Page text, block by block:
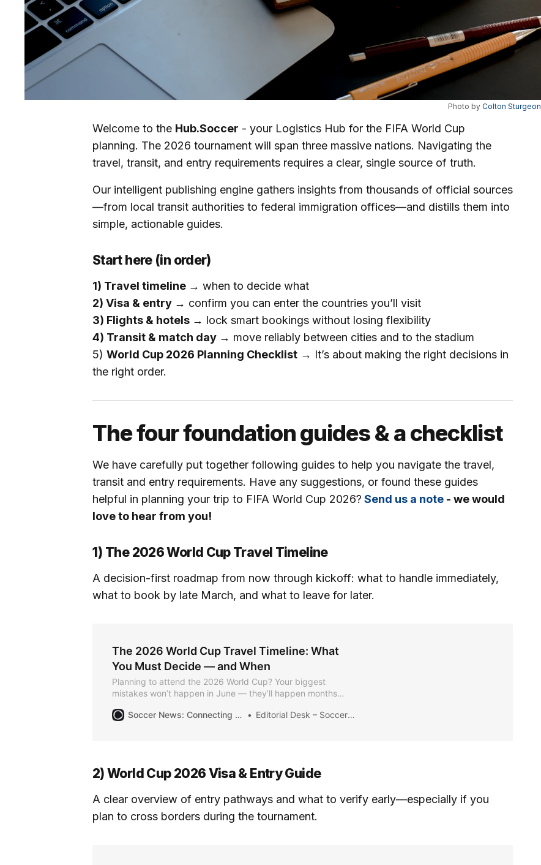
Photo by Colton Sturgeon
Welcome to the Hub.Soccer - your Logistics Hub for the FIFA World Cup
planning. The 2026 tournament will span three massive nations. Navigating the
travel, transit, and entry requirements requires a clear, single source of truth.
Our intelligent publishing engine gathers insights from thousands of official sources
—from local transit authorities to federal immigration offices—and distills them into
simple, actionable guides.
Start here (in order)
1) Travel timeline → when to decide what
2) Visa & entry → confirm you can enter the countries you’ll visit
3) Flights & hotels → lock smart bookings without losing flexibility
4) Transit & match day → move reliably between cities and to the stadium
5) World Cup 2026 Planning Checklist → It’s about making the right decisions in
the right order.
The four foundation guides & a checklist
We have carefully put together following guides to help you navigate the travel,
transit and entry requirements. Have any suggestions, or found these guides
helpful in planning your trip to FIFA World Cup 2026? Send us a note - we would
love to hear from you!
1) The 2026 World Cup Travel Timeline
A decision-first roadmap from now through kickoff: what to handle immediately,
what to book by late March, and what to leave for later.
The 2026 World Cup Travel Timeline: What
You Must Decide — and When
Planning to attend the 2026 World Cup? Your biggest
mistakes won’t happen in June — they’ll happen months
need to make, and when, so you can avoid last-minute chaos
Soccer News: Connecting the Community for the Summer of Soccer Editorial Desk – Soccer2026News
2) World Cup 2026 Visa & Entry Guide
A clear overview of entry pathways and what to verify early—especially if you
plan to cross borders during the tournament.